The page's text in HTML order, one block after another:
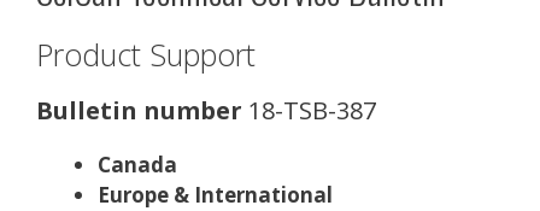
Product Support
Bulletin number 18-TSB-387
Canada
Europe & International